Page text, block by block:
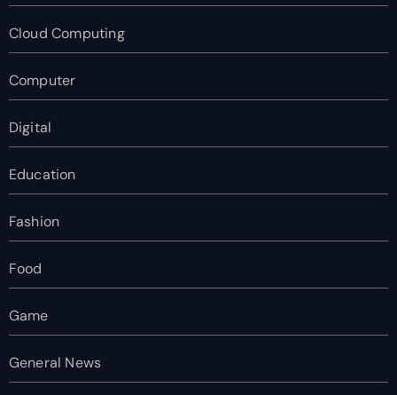
Cloud Computing
Computer
Digital
Education
Fashion
Food
Game
General News